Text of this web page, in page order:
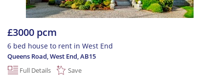
£3000 pcm
6 bed house to rent in West End
Queens Road, West End,AB15
Full Details
Save